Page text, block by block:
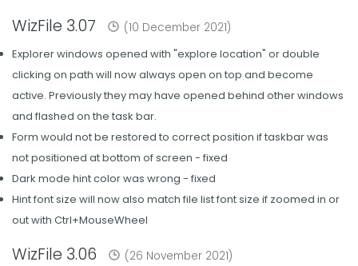
WizFile 3.07
(10 December 2021)
Explorer windows opened with "explore location" or double
clicking on path will now always open on top and become
active. Previously they may have opened behind other windows
and flashed on the task bar.
Form would not be restored to correct position if taskbar was
not positioned at bottom of screen - fixed
Dark mode hint color was wrong - fixed
Hint font size will now also match file list font size if zoomed in or
out with Ctrl+MouseWheel
WizFile 3.06
(26 November 2021)